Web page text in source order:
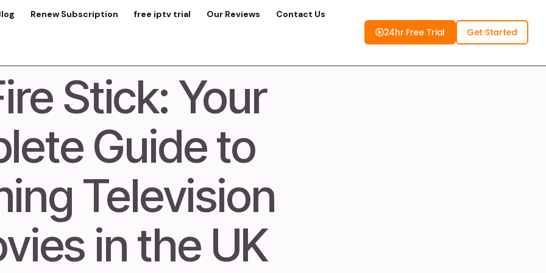
Renew Subscription free iptv trial Our Reviews Contact Us
24hr Free Trial Get Started
Stick: Your
Guide to
Television
in the UK